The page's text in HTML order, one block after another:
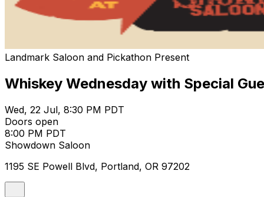
Landmark Saloon and Pickathon Present
Whiskey Wednesday with Special
Wed, 22 Jul, 8:30 PM PDT
Doors open
8:00 PM PDT
Showdown Saloon
1195 SE Powell Blvd, Portland, OR 97202